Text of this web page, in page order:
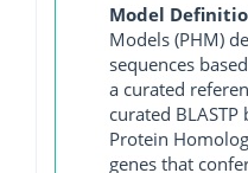
Model
Models (PHM)
sequences
a curated
curated
Protein
genes that